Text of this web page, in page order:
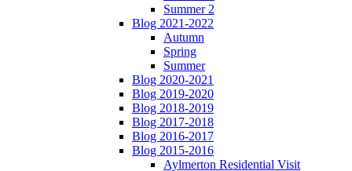
Summer 2
Blog 2021-2022
Autumn
Spring
Summer
Blog 2020-2021
Blog 2019-2020
Blog 2018-2019
Blog 2017-2018
Blog 2016-2017
Blog 2015-2016
Aylmerton Residential Visit